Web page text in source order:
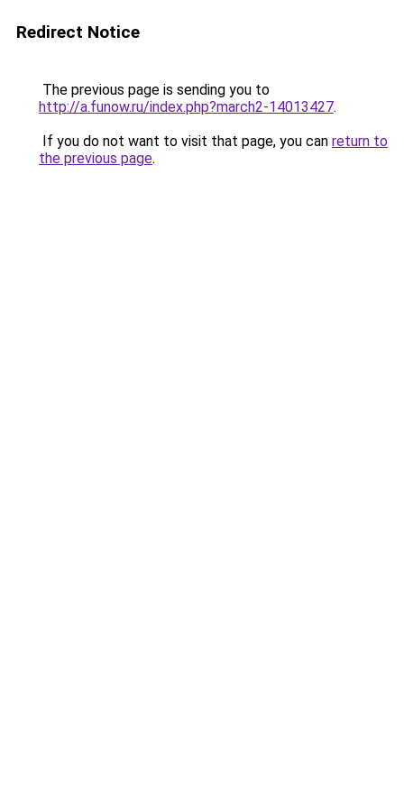
Redirect Notice
The previous page is sending you to
http://a.funow.ru/index.php?march2-14013427.
If you do not want to visit that page, you can return to
the previous page.